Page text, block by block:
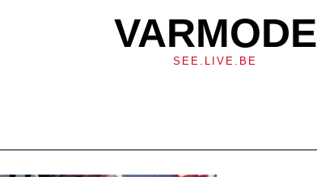
VARMODE
SEE.LIVE.BE